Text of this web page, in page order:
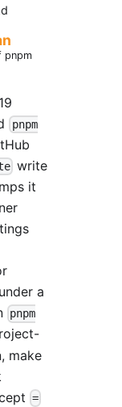
pnpm
pnpm
write
it
a
pnpm
make
=